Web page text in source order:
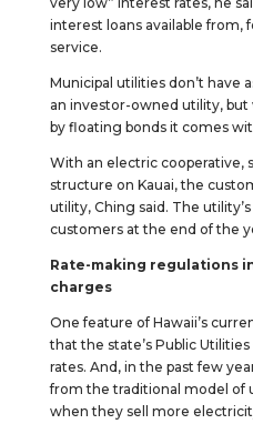
interest loans available from,
service.
Municipal utilities don’t have
an investor-owned utility,
by floating bonds it comes
With an electric cooperative,
structure on Kauai, the
utility, Ching said. The
customers at the end of the
Rate-making regulations
charges
One feature of Hawaii’s
that the state’s Public
rates. And, in the past few
from the traditional model of
when they sell more